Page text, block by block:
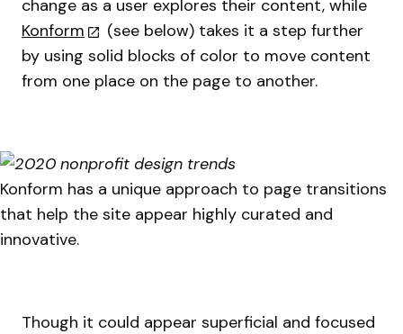
change as a user explores their content, while
Konform
(see below) takes it a step further
by using solid blocks of color to move content
from one place on the page to another.
Konform has a unique approach to page transitions
that help the site appear highly curated and
innovative.
Though it could appear superficial and focused